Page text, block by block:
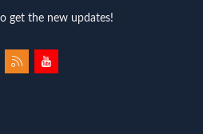
get the new updates!